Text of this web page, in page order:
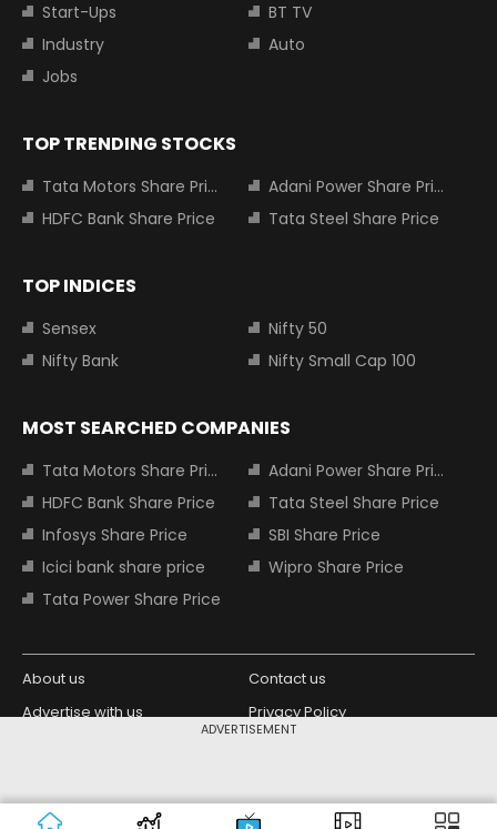
ADVERTISEMENT
Start-Ups
BT TV
Industry
Auto
Jobs
TOP TRENDING STOCKS
Tata Motors Share Price
Adani Power Share Price
HDFC Bank Share Price
Tata Steel Share Price
TOP INDICES
Sensex
Nifty 50
Nifty Bank
Nifty Small Cap 100
MOST SEARCHED COMPANIES
Tata Motors Share Price
Adani Power Share Price
HDFC Bank Share Price
Tata Steel Share Price
Infosys Share Price
SBI Share Price
Icici bank share price
Wipro Share Price
Tata Power Share Price
About us
Contact us
Advertise with us
Privacy Policy
Copyright © 2026 Living Media India
Limited. For reprint rights: Syndications
Design Partner: